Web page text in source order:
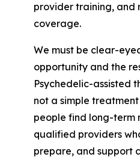
provider training, and
coverage.
We must be clear-
opportunity and the
Psychedelic-assisted
not a simple
people find long-term
qualified providers
prepare, and support